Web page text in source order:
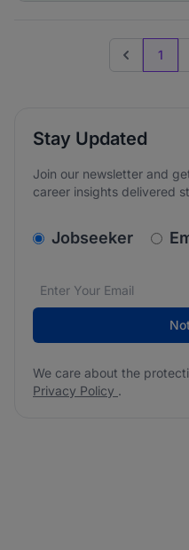
Previous
1
Stay Updated
Join our newsletter and
career insights delivered
Jobseeker
Email address*
We care about the
We care about the
Privacy Policy .